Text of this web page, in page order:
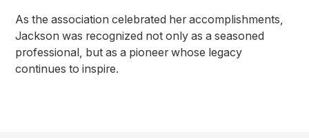
As the association celebrated her accomplishments,
Jackson was recognized not only as a seasoned
professional, but as a pioneer whose legacy
continues to inspire.